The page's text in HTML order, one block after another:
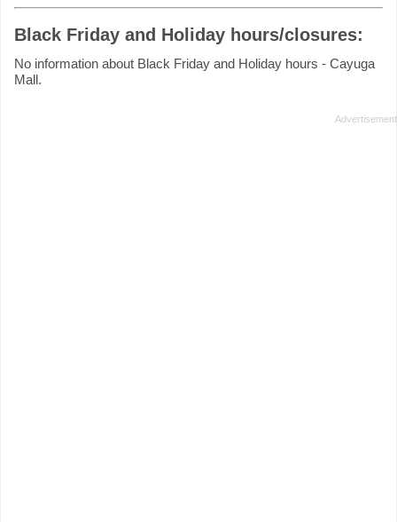
Black Friday and Holiday hours/closures:
No information about Black Friday and Holiday hours - Cayuga
Mall.